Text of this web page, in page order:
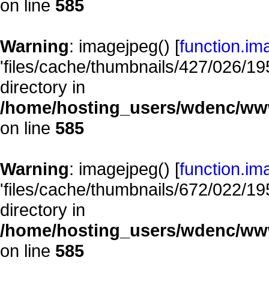
on line 585
Warning: imagejpeg() [
'files/cache/thumbnails/427/026/
directory in
/home/hosting_users/wdenc/
on line 585
Warning: imagejpeg() [
'files/cache/thumbnails/672/022/
directory in
/home/hosting_users/wdenc/
on line 585